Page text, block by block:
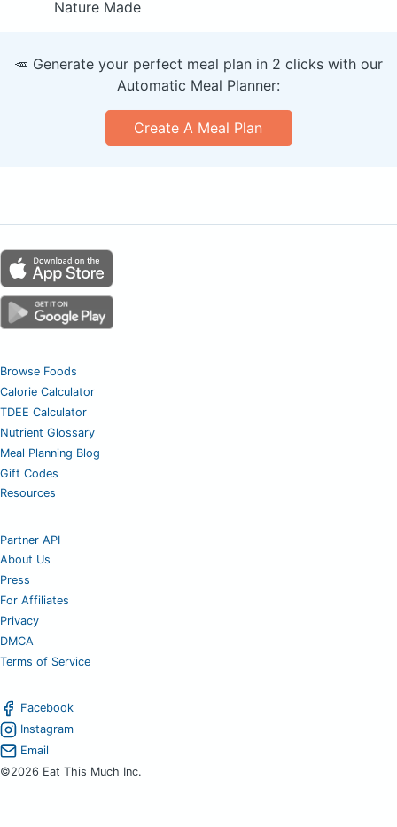
Nature Made
🥕 Generate your perfect meal plan in 2 clicks with our
Automatic Meal Planner:
Create A Meal Plan
Browse Foods
Calorie Calculator
TDEE Calculator
Nutrient Glossary
Meal Planning Blog
Gift Codes
Resources
Partner API
About Us
Press
For Affiliates
Privacy
DMCA
Terms of Service
Facebook
Instagram
Email
©2026 Eat This Much Inc.